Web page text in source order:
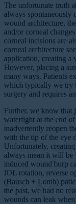
The unfortunate truth
always spontaneously
wound architecture,
and/or corneal
corneal incisions are
corneal architecture
application, creating a
However, placing a
many ways. Patients
which typically we try
surgery and requires
Further, we know that
watertight at the end
inadvertently reopen
with the tip of the eye
Unfortunately,
always mean it will be
induced wound burp
IOL rotation, reverse
(Bausch + Lomb)
the past, we had no
wounds can leak when